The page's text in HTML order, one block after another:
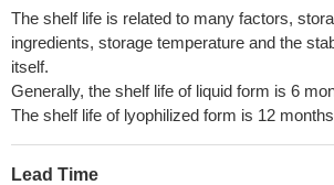
The shelf life is related to many factors,
ingredients, storage temperature and the
itself.
Generally, the shelf life of liquid form is 6
The shelf life of lyophilized form is 12
Lead Time